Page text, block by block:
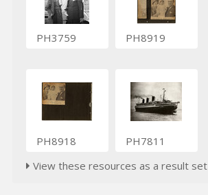
PH3759 PH8919
PH8918
PH7811
View these resources as a result set